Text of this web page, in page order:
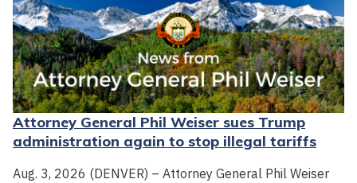
Attorney General Phil Weiser sues Trump
administration again to stop illegal tariffs
Aug. 3, 2026 (DENVER) – Attorney General Phil Weiser